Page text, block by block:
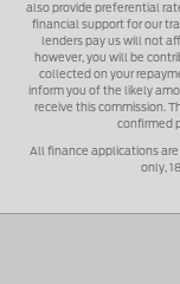
also provide preferential
financial support for our
lenders pay us will not
however, you will be
collected on your
inform you of the likely
receive this commission.
confirmed
All finance applications
only,